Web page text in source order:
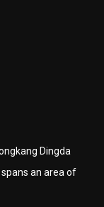
Dingda
spans an area of